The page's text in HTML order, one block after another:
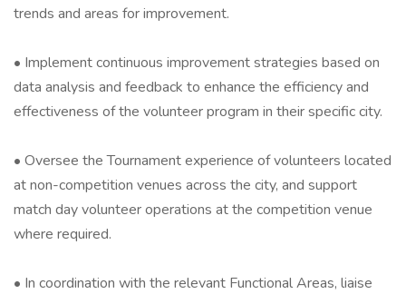
trends and areas for improvement.
• Implement continuous improvement strategies based on
data analysis and feedback to enhance the efficiency and
effectiveness of the volunteer program in their specific city.
• Oversee the Tournament experience of volunteers located
at non-competition venues across the city, and support
match day volunteer operations at the competition venue
where required.
• In coordination with the relevant Functional Areas, liaise